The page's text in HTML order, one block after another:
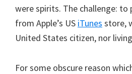
were spirits. The challenge: to
from Apple’s US iTunes store,
United States citizen, nor
For some obscure reason